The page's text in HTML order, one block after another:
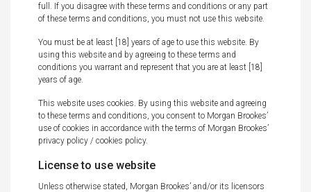
full. If you disagree with these terms and conditions or any part
of these terms and conditions, you must not use this website.
You must be at least [18] years of age to use this website. By
using this website and by agreeing to these terms and
conditions you warrant and represent that you are at least [18]
years of age.
This website uses cookies. By using this website and agreeing
to these terms and conditions, you consent to Morgan Brookes’
use of cookies in accordance with the terms of Morgan Brookes’
privacy policy / cookies policy.
License to use website
Unless otherwise stated, Morgan Brookes’ and/or its licensors